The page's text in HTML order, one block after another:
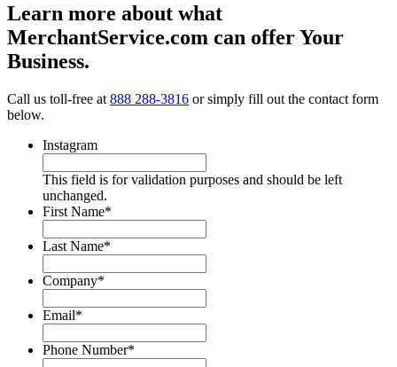
Learn more about what
MerchantService.com can offer Your
Business.
Call us toll-free at 888 288-3816 or simply fill out the contact form
below.
Instagram
This field is for validation purposes and should be left
unchanged.
First Name*
Last Name*
Company*
Email*
Phone Number*